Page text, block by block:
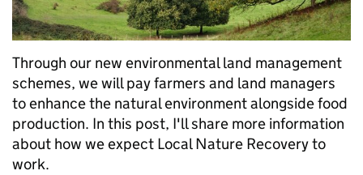
Through our new environmental land management
schemes, we will pay farmers and land managers
to enhance the natural environment alongside food
production. In this post, I'll share more information
about how we expect Local Nature Recovery to
work.